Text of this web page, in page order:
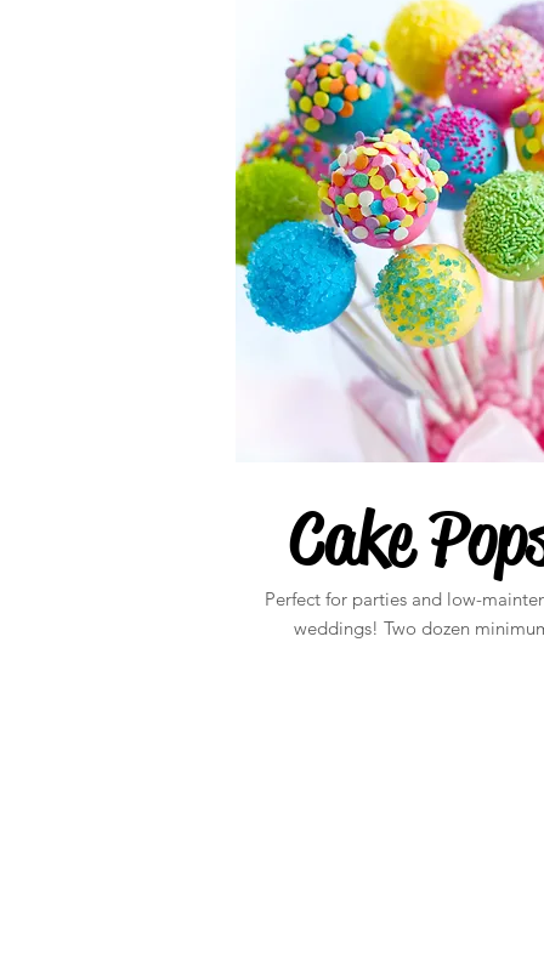
Cake
Perfect for parties and low-
weddings! Two dozen